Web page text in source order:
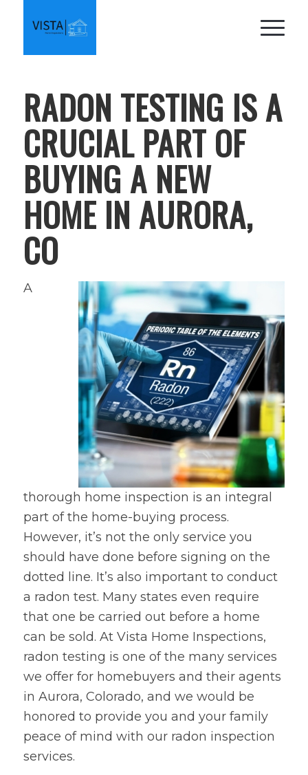
RADON TESTING IS A
CRUCIAL PART OF
BUYING A NEW
HOME IN AURORA,
CO
A
thorough home inspection is an integral
part of the home-buying process.
However, it’s not the only service you
should have done before signing on the
dotted line. It’s also important to conduct
a radon test. Many states even require
that one be carried out before a home
can be sold. At Vista Home Inspections,
radon testing is one of the many services
we offer for homebuyers and their agents
in Aurora, Colorado, and we would be
honored to provide you and your family
peace of mind with our radon inspection
services.